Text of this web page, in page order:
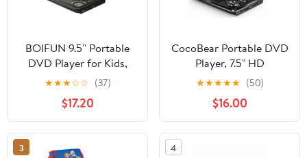
BOIFUN 9.5'' Portable
DVD Player for Kids,
7.5'' Swivel Screen, 5h
Battery, Region Free
USB/SD/DVD, DVD
Player for Car Travel
★★★☆☆ (37)
$17.20
CocoBear Portable DVD
Player, 7.5" HD
800×480 Resolution
Screen, 4–6 Hour
Battery, 270° Swivel &
180° Flip, USB/SD Card
Support, Car Charger,
★★★★★ (50)
$16.00
3 4